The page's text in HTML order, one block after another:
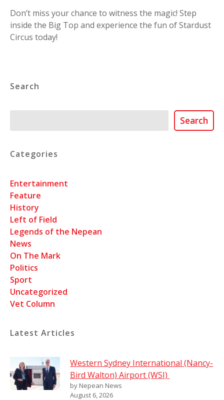
Don’t miss your chance to witness the magic! Step
inside the Big Top and experience the fun of Stardust
Circus today!
Search
Search
Categories
Entertainment
Feature
History
Left of Field
Legends of the Nepean
News
On The Mark
Politics
Sport
Uncategorized
Vet Column
Latest Articles
Western Sydney International (Nancy-
Bird Walton) Airport (WSI)
by Nepean News
August 6, 2026